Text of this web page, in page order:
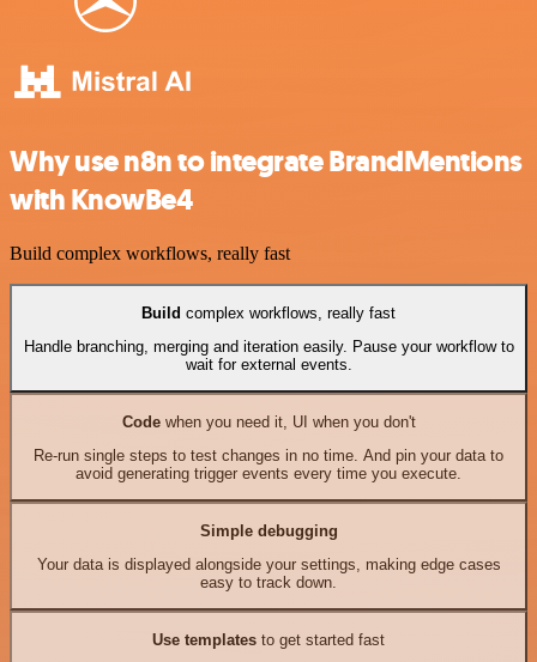
Why use n8n to integrate BrandMentions
with KnowBe4
Build complex workflows, really fast
Build complex workflows, really fast
Handle branching, merging and iteration easily. Pause your workflow to
wait for external events.
Codewhen you need it, UI when you don't
Re-run single steps to test changes in no time. And pin your data to
avoid generating trigger events every time you execute.
Simple debugging
Your data is displayed alongside your settings, making edge cases
easy to track down.
Use templates to get started fast